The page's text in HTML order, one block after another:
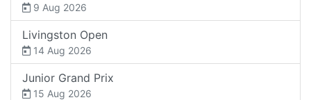
9 Aug 2026
Livingston Open
14 Aug 2026
Junior Grand Prix
15 Aug 2026